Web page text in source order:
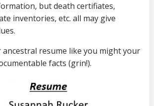
but death certifiates,
inventories, etc. all may give
ancestral resume like you might your
facts (grin!).